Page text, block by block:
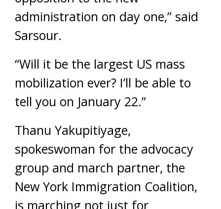
administration on day one,” said
Sarsour.
“Will it be the largest US mass
mobilization ever? I’ll be able to
tell you on January 22.”
Thanu Yakupitiyage,
spokeswoman for the advocacy
group and march partner, the
New York Immigration Coalition,
is marching not just for